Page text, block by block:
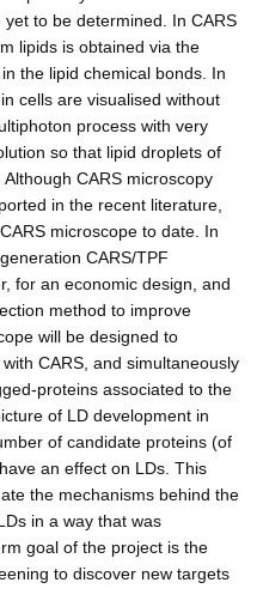
to be determined. In CARS
lipids is obtained via the
the lipid chemical bonds. In
cells are visualised without
process with very
so that lipid droplets of
CARS microscopy
in the recent literature,
microscope to date. In
CARS/TPF
for an economic design, and
method to improve
will be designed to
CARS, and simultaneously
proteins associated to the
of LD development in
of candidate proteins (of
an effect on LDs. This
the mechanisms behind the
in a way that was
goal of the project is the
to discover new targets